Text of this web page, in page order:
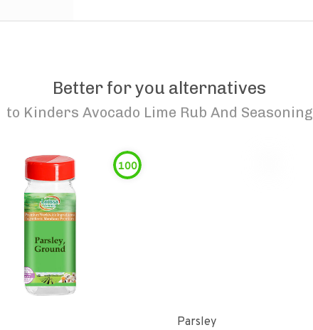
Better for you alternatives
to Kinders Avocado Lime Rub And Seasoning
100
Parsley